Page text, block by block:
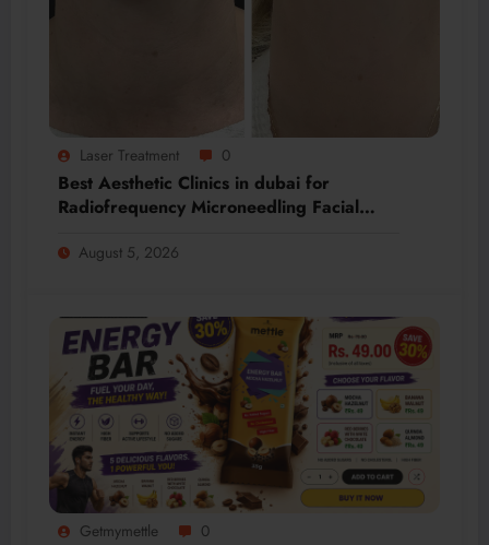
Laser Treatment 0
Best Aesthetic Clinics in dubai for
Radiofrequency Microneedling Facial
August 5, 2026
Getmymettle 0